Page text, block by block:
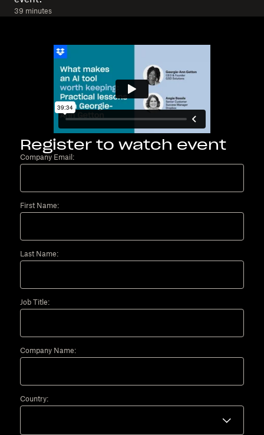
39 minutes
Register to watch event
Company Email:
First Name:
Last Name:
Job Title:
Company Name:
Country: